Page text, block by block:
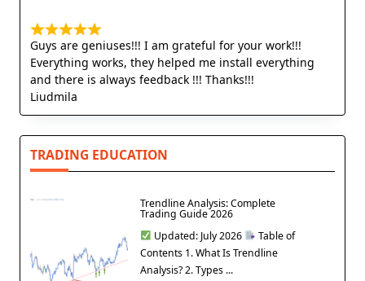
Guys are geniuses!!! I am grateful for your work!!!
Everything works, they helped me install everything
and there is always feedback !!! Thanks!!!
Liudmila
TRADING EDUCATION
Trendline Analysis: Complete
Trading Guide 2026
Updated: July 2026
Table of
Contents 1. What Is Trendline
Analysis? 2. Types ...